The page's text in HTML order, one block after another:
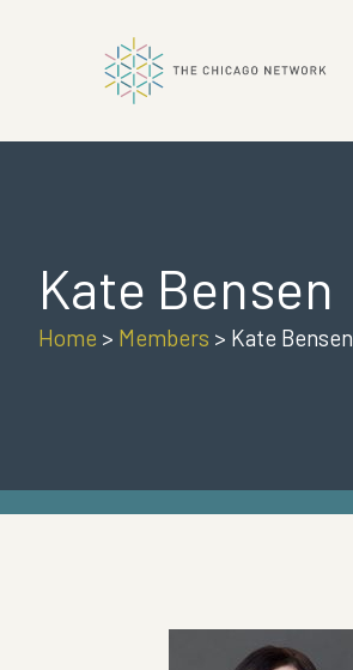
Kate Bensen
Home > Members > Kate Bensen